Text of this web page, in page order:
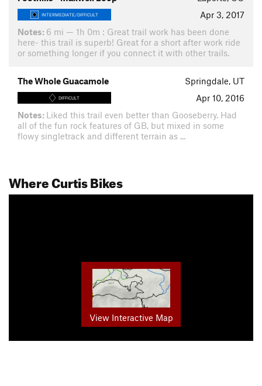
INTERMEDIATE/DIFFICULT
Apr 3, 2017
Notes: 6 mi — 1h 0m : Great trail work has been done
here- this trail is superb! Great for a short after work ride
or something longer if you connect it with other trails.
The Whole Guacamole Springdale, UT
DIFFICULT
Apr 10, 2016
Notes: Liked this trail even better than Gooseberry. Had
all of the fun rock features of GB, but mixed in some
flowy singletrack and different terrain as ...
Where Curtis Bikes
View Interactive Map